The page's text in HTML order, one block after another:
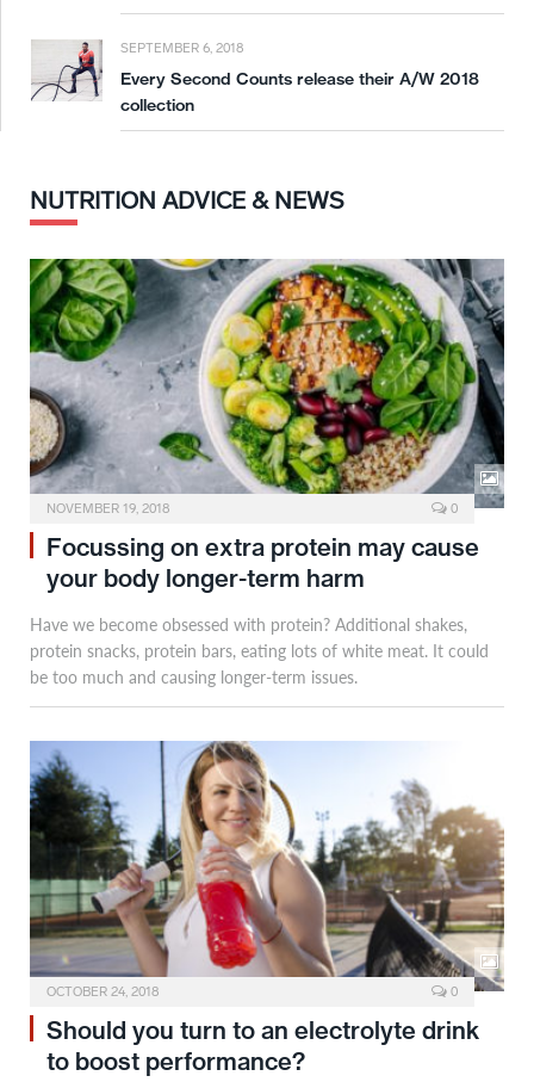
SEPTEMBER 6, 2018
Every Second Counts release their A/W 2018
collection
NUTRITION ADVICE & NEWS
NOVEMBER 19, 2018 0
Focussing on extra protein may cause
your body longer-term harm
Have we become obsessed with protein? Additional shakes,
protein snacks, protein bars, eating lots of white meat. It could
be too much and causing longer-term issues.
OCTOBER 24, 2018 0
Should you turn to an electrolyte drink
to boost performance?